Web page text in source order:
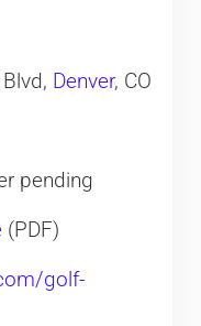
Denver, CO
pending
(PDF)
golf-